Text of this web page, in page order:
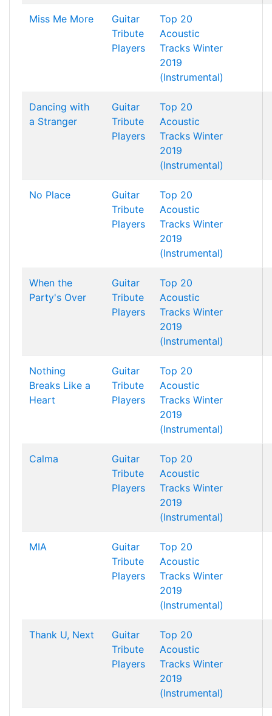
Miss Me More
Guitar
Tribute
Players
Top 20
Acoustic
Tracks Winter
2019
(Instrumental)
Dancing with
a Stranger
Guitar
Tribute
Players
Top 20
Acoustic
Tracks Winter
2019
(Instrumental)
No Place
Guitar
Tribute
Players
Top 20
Acoustic
Tracks Winter
2019
(Instrumental)
When the
Party's Over
Guitar
Tribute
Players
Top 20
Acoustic
Tracks Winter
2019
(Instrumental)
Nothing
Breaks Like a
Heart
Guitar
Tribute
Players
Top 20
Acoustic
Tracks Winter
2019
(Instrumental)
Calma
Guitar
Tribute
Players
Top 20
Acoustic
Tracks Winter
2019
(Instrumental)
MIA
Guitar
Tribute
Players
Top 20
Acoustic
Tracks Winter
2019
(Instrumental)
Thank U, Next
Guitar
Tribute
Players
Top 20
Acoustic
Tracks Winter
2019
(Instrumental)